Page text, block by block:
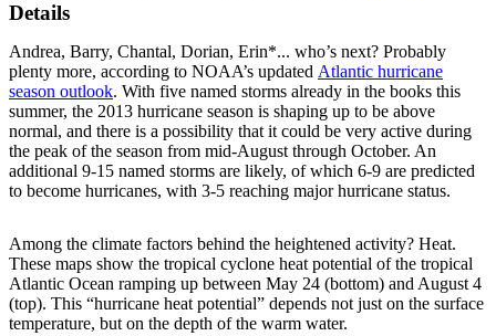
Details
Andrea, Barry, Chantal, Dorian, Erin*... who’s next? Probably
plenty more, according to NOAA’s updated Atlantic hurricane
season outlook. With five named storms already in the books this
summer, the 2013 hurricane season is shaping up to be above
normal, and there is a possibility that it could be very active during
the peak of the season from mid-August through October. An
additional 9-15 named storms are likely, of which 6-9 are predicted
to become hurricanes, with 3-5 reaching major hurricane status.
Among the climate factors behind the heightened activity? Heat.
These maps show the tropical cyclone heat potential of the tropical
Atlantic Ocean ramping up between May 24 (bottom) and August 4
(top). This “hurricane heat potential” depends not just on the surface
temperature, but on the depth of the warm water.